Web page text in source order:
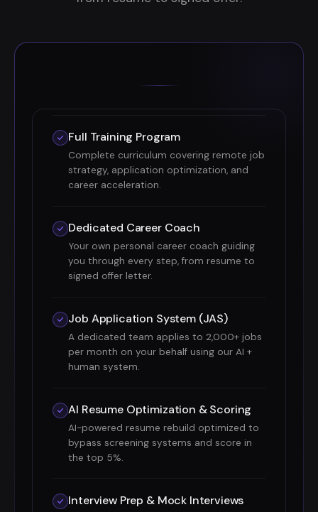
Full Training Program
Complete curriculum covering remote job
strategy, application optimization, and
career acceleration.
Dedicated Career Coach
Your own personal career coach guiding
you through every step, from resume to
signed offer letter.
Job Application System (JAS)
A dedicated team applies to 2,000+ jobs
per month on your behalf using our AI +
human system.
AI Resume Optimization & Scoring
AI-powered resume rebuild optimized to
bypass screening systems and score in
the top 5%.
Interview Prep & Mock Interviews